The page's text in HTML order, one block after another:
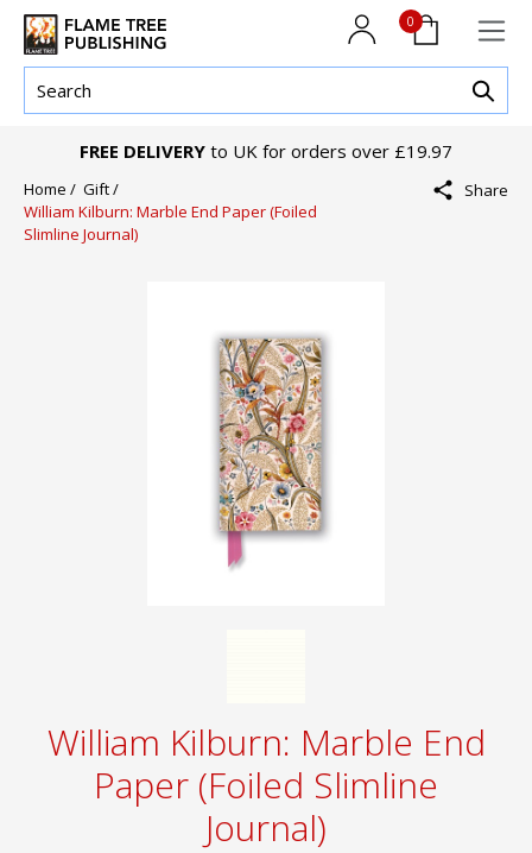
0
FREE DELIVERY to UK for orders over £19.97
Home / Gift /
William Kilburn: Marble End Paper (Foiled
Slimline Journal)
Share
William Kilburn: Marble End
Paper (Foiled Slimline
Journal)